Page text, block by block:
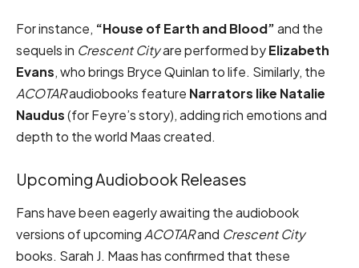
For instance, “House of Earth and Blood”and the
sequels in Crescent Cityare performed byElizabeth
Evans, who brings Bryce Quinlan to life. Similarly, the
ACOTARaudiobooks feature Narrators like Natalie
Naudus(for Feyre’s story), adding rich emotions and
depth to the world Maas created.
Upcoming Audiobook Releases
Fans have been eagerly awaiting the audiobook
versions of upcomingACOTARand Crescent City
books. Sarah J. Maas has confirmed that these